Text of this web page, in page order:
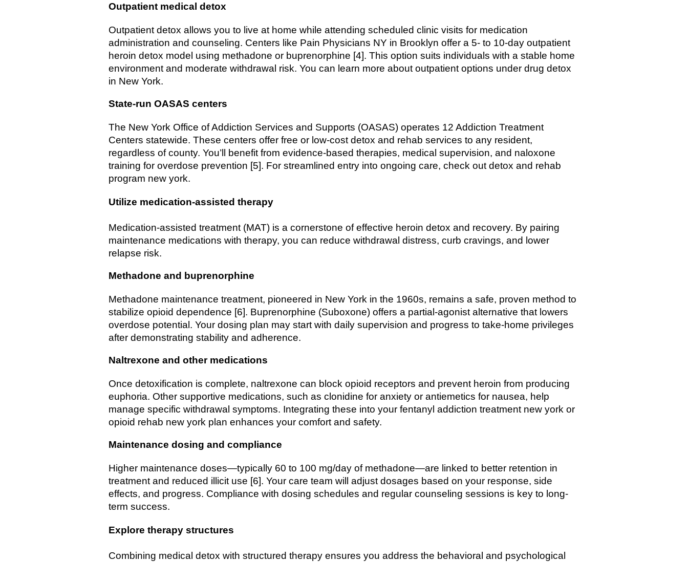
Outpatient medical detox
Outpatient detox allows you to live at home while attending scheduled clinic visits for medication
administration and counseling. Centers like Pain Physicians NY in Brooklyn offer a 5- to 10-day outpatient
heroin detox model using methadone or buprenorphine [4]. This option suits individuals with a stable home
environment and moderate withdrawal risk. You can learn more about outpatient options under drug detox
in New York.
State-run OASAS centers
The New York Office of Addiction Services and Supports (OASAS) operates 12 Addiction Treatment
Centers statewide. These centers offer free or low-cost detox and rehab services to any resident,
regardless of county. You’ll benefit from evidence-based therapies, medical supervision, and naloxone
training for overdose prevention [5]. For streamlined entry into ongoing care, check out detox and rehab
program new york.
Utilize medication-assisted therapy
Medication-assisted treatment (MAT) is a cornerstone of effective heroin detox and recovery. By pairing
maintenance medications with therapy, you can reduce withdrawal distress, curb cravings, and lower
relapse risk.
Methadone and buprenorphine
Methadone maintenance treatment, pioneered in New York in the 1960s, remains a safe, proven method to
stabilize opioid dependence [6]. Buprenorphine (Suboxone) offers a partial-agonist alternative that lowers
overdose potential. Your dosing plan may start with daily supervision and progress to take-home privileges
after demonstrating stability and adherence.
Naltrexone and other medications
Once detoxification is complete, naltrexone can block opioid receptors and prevent heroin from producing
euphoria. Other supportive medications, such as clonidine for anxiety or antiemetics for nausea, help
manage specific withdrawal symptoms. Integrating these into your fentanyl addiction treatment new york or
opioid rehab new york plan enhances your comfort and safety.
Maintenance dosing and compliance
Higher maintenance doses—typically 60 to 100 mg/day of methadone—are linked to better retention in
treatment and reduced illicit use [6]. Your care team will adjust dosages based on your response, side
effects, and progress. Compliance with dosing schedules and regular counseling sessions is key to long-
term success.
Explore therapy structures
Combining medical detox with structured therapy ensures you address the behavioral and psychological